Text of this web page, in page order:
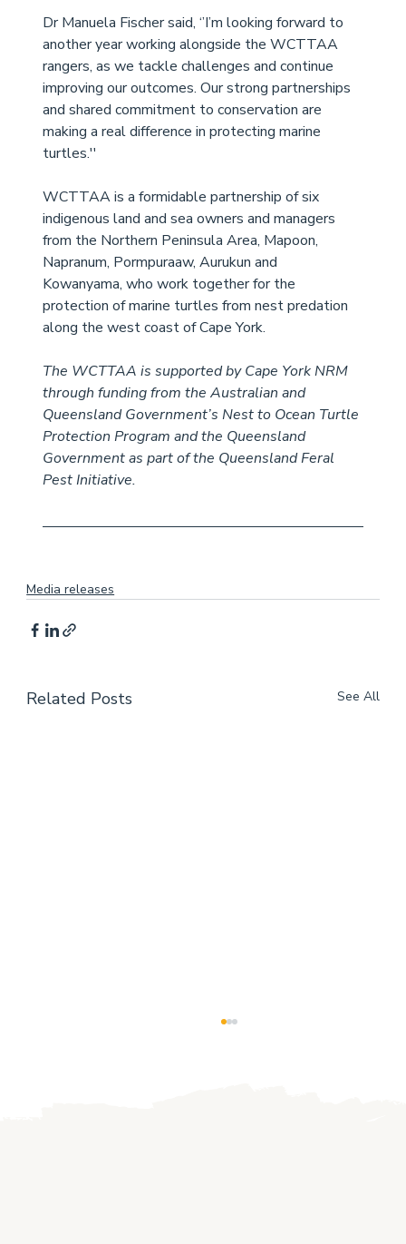
Dr Manuela Fischer said, ‘’I’m looking forward to
another year working alongside the WCTTAA
rangers, as we tackle challenges and continue
improving our outcomes. Our strong partnerships
and shared commitment to conservation are
making a real difference in protecting marine
turtles.''
WCTTAA is a formidable partnership of six
indigenous land and sea owners and managers
from the Northern Peninsula Area, Mapoon,
Napranum, Pormpuraaw, Aurukun and
Kowanyama, who work together for the
protection of marine turtles from nest predation
along the west coast of Cape York.
The WCTTAA is supported by Cape York NRM
through funding from the Australian and
Queensland Government’s Nest to Ocean Turtle
Protection Program and the Queensland
Government as part of the Queensland Feral
Pest Initiative.
Media releases
Related Posts See All